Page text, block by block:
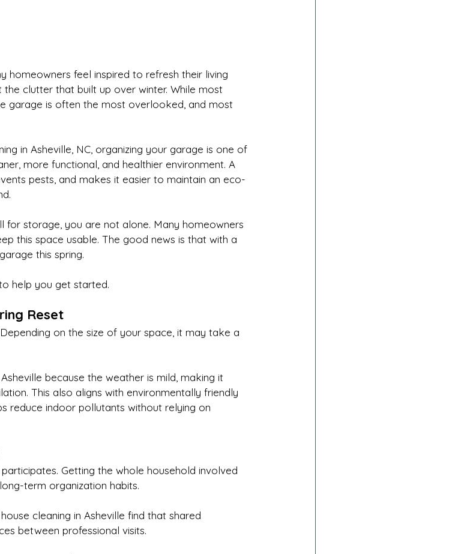
homeowners feel inspired to refresh their living
clutter that built up over winter. While most
garage is often the most overlooked, and most
in Asheville, NC, organizing your garage is one of
more functional, and healthier environment. A
pests, and makes it easier to maintain an eco-
storage, you are not alone. Many homeowners
this space usable. The good news is that with a
this spring.
help you get started.
Reset
on the size of your space, it may take a
because the weather is mild, making it
This also aligns with environmentally friendly
reduce indoor pollutants without relying on
Getting the whole household involved
term organization habits.
cleaning in Asheville find that shared
between professional visits.